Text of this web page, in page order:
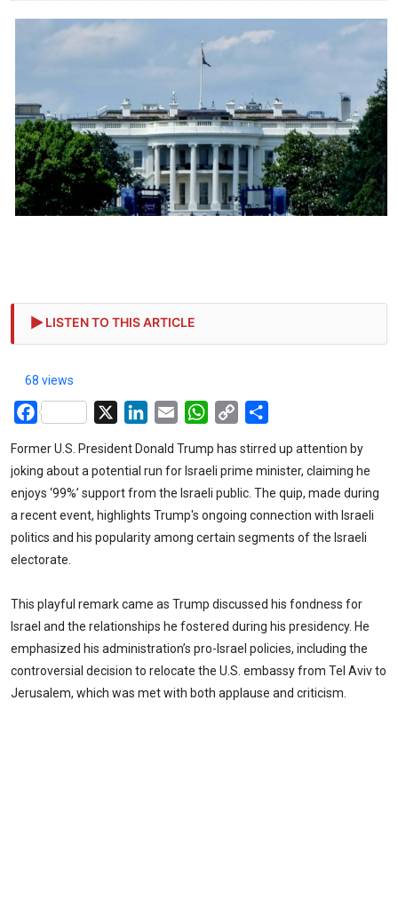
LISTEN TO THIS ARTICLE
68 views
Facebook LinkedIn
Email WhatsApp
Copy
Former U.S. President Donald Trump has stirred up attention by
joking about a potential run for Israeli prime minister, claiming he
enjoys ‘99%’ support from the Israeli public. The quip, made during
a recent event, highlights Trump's ongoing connection with Israeli
politics and his popularity among certain segments of the Israeli
electorate.
This playful remark came as Trump discussed his fondness for
Israel and the relationships he fostered during his presidency. He
emphasized his administration’s pro-Israel policies, including the
controversial decision to relocate the U.S. embassy from Tel Aviv to
Jerusalem, which was met with both applause and criticism.